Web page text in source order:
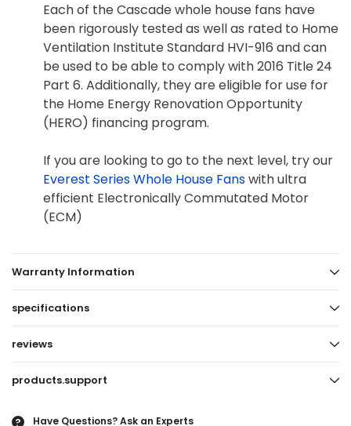
Each of the Cascade whole house fans have
been rigorously tested as well as rated to Home
Ventilation Institute Standard HVI-916 and can
be used to be able to comply with 2016 Title 24
Part 6. Additionally, they are eligible for use for
the Home Energy Renovation Opportunity
(HERO) financing program.
If you are looking to go to the next level, try our
Everest Series Whole House Fanswith ultra
efficient Electronically Commutated Motor
(ECM)
Warranty Information
specifications
reviews
products.support
? Have Questions?Ask an Experts